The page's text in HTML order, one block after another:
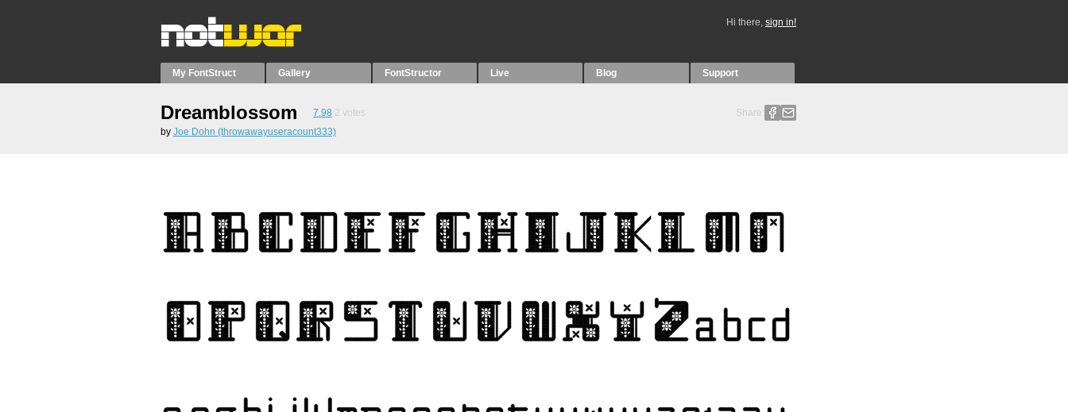
Hi there, sign in!
My FontStruct Gallery FontStructor Live Blog Support
Dreamblossom 7.98 2 votes
Share:
by Joe Dohn (throwawayuseracount333)